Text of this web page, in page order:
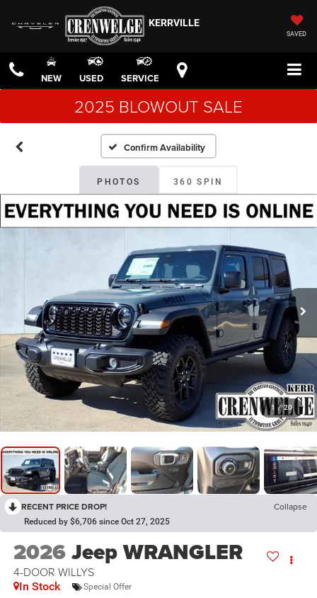
KERRVILLE
SAVED
NEW USED SERVICE
2025 BLOWOUT SALE
Confirm Availability
PHOTOS 360 SPIN
1 / 20
RECENT PRICE DROP! Collapse
Reduced by $6,706 since Oct 27, 2025
2026Jeep WRANGLER
4-DOOR WILLYS
In Stock Special Offer